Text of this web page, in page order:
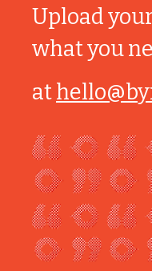
Upload
what you
at